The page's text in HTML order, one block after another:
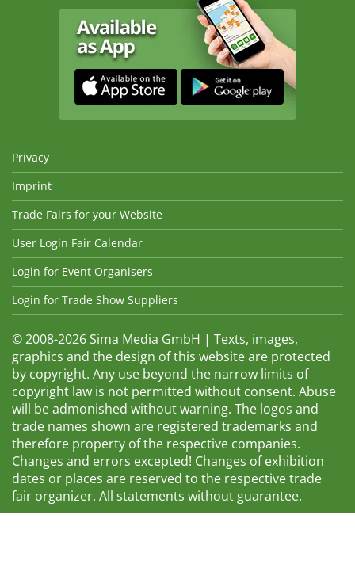
Privacy
Imprint
Trade Fairs for your Website
User Login Fair Calendar
Login for Event Organisers
Login for Trade Show Suppliers
© 2008-2026 Sima Media GmbH | Texts, images,
graphics and the design of this website are protected
by copyright. Any use beyond the narrow limits of
copyright law is not permitted without consent. Abuse
will be admonished without warning. The logos and
trade names shown are registered trademarks and
therefore property of the respective companies.
Changes and errors excepted! Changes of exhibition
dates or places are reserved to the respective trade
fair organizer. All statements without guarantee.